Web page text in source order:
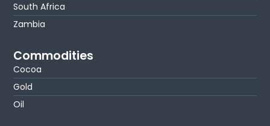
South Africa
Zambia
Commodities
Cocoa
Gold
Oil